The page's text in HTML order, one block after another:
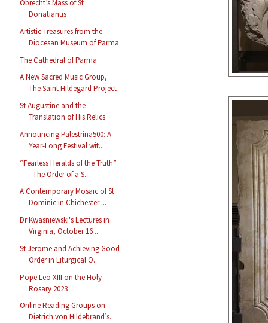
Obrecht’s Mass of St
Donatianus
Artistic Treasures from the
Diocesan Museum of Parma
The Cathedral of Parma
A New Sacred Music Group,
The Saint Hildegard Project
St Augustine and the
Translation of His Relics
Announcing Palestrina500: A
Year-Long Festival wit...
“Fearless Heralds of the Truth”
- The Order of a S...
A Contemporary Mosaic of St
Dominic in Chichester ...
Dr Kwasniewski's Lectures in
Virginia, October 16 ...
St Jerome and Achieving Good
Order in Liturgical O...
Pope Leo XIII on the Holy
Rosary 2023
Online Reading Groups on
Dietrich von Hildebrand’s...